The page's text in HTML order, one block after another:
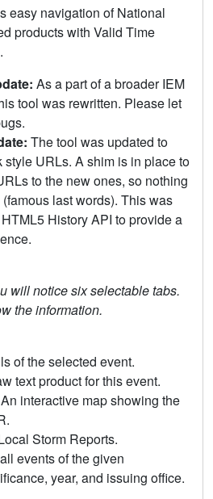
easy navigation of National
products with Valid Time
As a part of a broader IEM
tool was rewritten. Please let
The tool was updated to
style URLs. A shim is in place to
to the new ones, so nothing
last words). This was
History API to provide a
will notice six selectable tabs.
the information.
of the selected event.
text product for this event.
An interactive map showing the
Storm Reports.
events of the given
year, and issuing office.